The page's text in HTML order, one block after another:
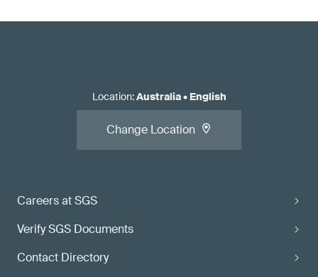
Careers at SGS
Verify SGS Documents
Contact Directory
Location:Australia• English
Change Location